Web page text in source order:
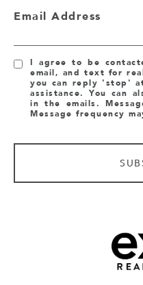
Email Address
I agree to be
email, and text for
you can reply 'stop'
assistance. You can
in the emails.
Message frequency